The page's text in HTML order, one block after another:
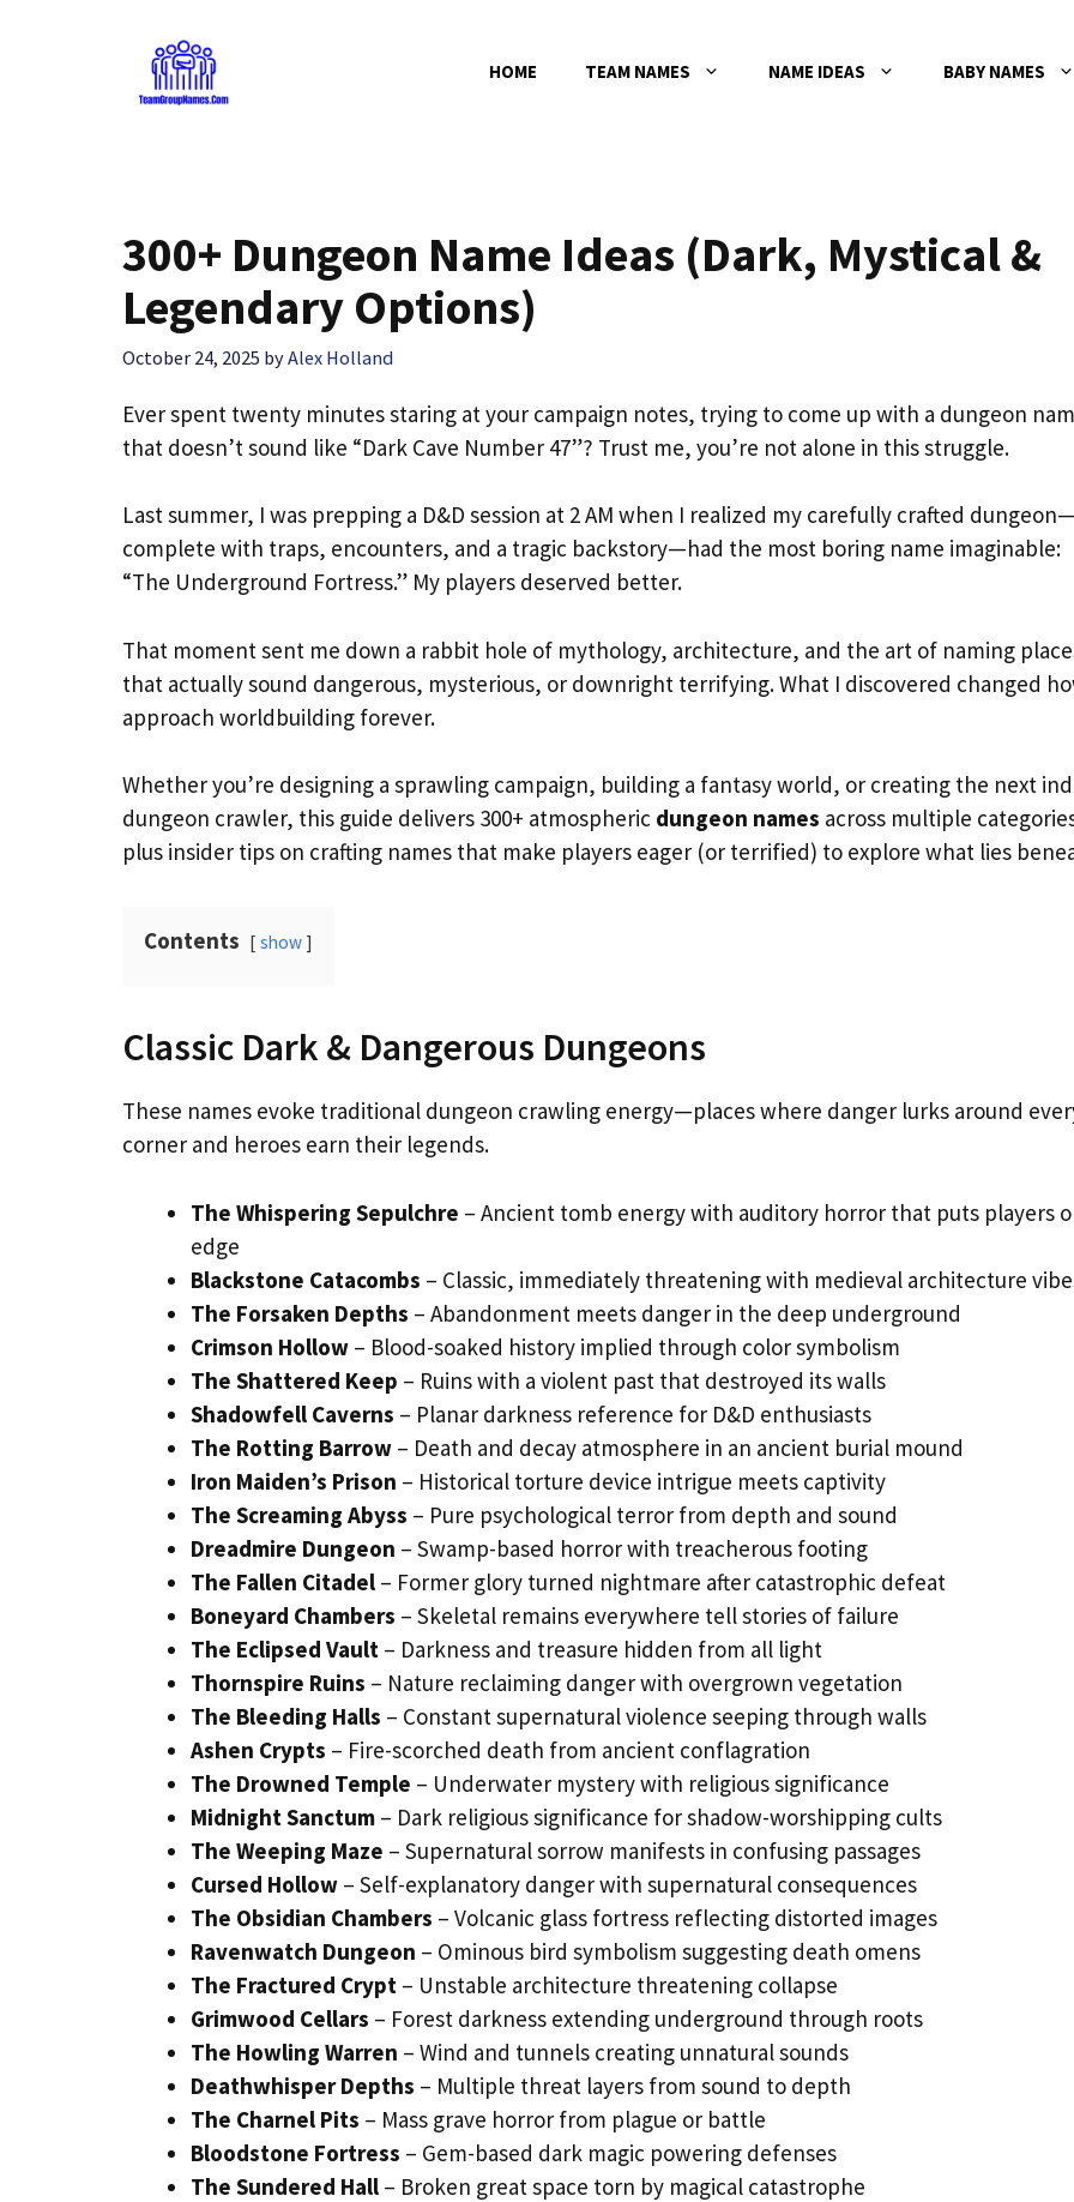
HOME TEAM NAMES NAME IDEAS BABY NAMES
300+ Dungeon Name Ideas (Dark, Mystical &
Legendary Options)
October 24, 2025 byAlex Holland
Ever spent twenty minutes staring at your campaign notes, trying to come up with a dungeon
that doesn’t sound like “Dark Cave Number 47”? Trust me, you’re not alone in this struggle.
Last summer, I was prepping a D&D session at 2 AM when I realized my carefully crafted
complete with traps, encounters, and a tragic backstory—had the most boring name imaginable:
“The Underground Fortress.” My players deserved better.
That moment sent me down a rabbit hole of mythology, architecture, and the art of naming
that actually sound dangerous, mysterious, or downright terrifying. What I discovered changed
approach worldbuilding forever.
Whether you’re designing a sprawling campaign, building a fantasy world, or creating the next
dungeon crawler, this guide delivers 300+ atmospheric dungeon names across multiple
plus insider tips on crafting names that make players eager (or terrified) to explore what lies
Contents show
Classic Dark & Dangerous Dungeons
These names evoke traditional dungeon crawling energy—places where danger lurks around
corner and heroes earn their legends.
The Whispering Sepulchre – Ancient tomb energy with auditory horror that puts players
edge
Blackstone Catacombs – Classic, immediately threatening with medieval architecture
The Forsaken Depths – Abandonment meets danger in the deep underground
Crimson Hollow – Blood-soaked history implied through color symbolism
The Shattered Keep – Ruins with a violent past that destroyed its walls
Shadowfell Caverns – Planar darkness reference for D&D enthusiasts
The Rotting Barrow – Death and decay atmosphere in an ancient burial mound
Iron Maiden’s Prison – Historical torture device intrigue meets captivity
The Screaming Abyss – Pure psychological terror from depth and sound
Dreadmire Dungeon – Swamp-based horror with treacherous footing
The Fallen Citadel – Former glory turned nightmare after catastrophic defeat
Boneyard Chambers – Skeletal remains everywhere tell stories of failure
The Eclipsed Vault – Darkness and treasure hidden from all light
Thornspire Ruins – Nature reclaiming danger with overgrown vegetation
The Bleeding Halls – Constant supernatural violence seeping through walls
Ashen Crypts – Fire-scorched death from ancient conflagration
The Drowned Temple – Underwater mystery with religious significance
Midnight Sanctum – Dark religious significance for shadow-worshipping cults
The Weeping Maze – Supernatural sorrow manifests in confusing passages
Cursed Hollow – Self-explanatory danger with supernatural consequences
The Obsidian Chambers – Volcanic glass fortress reflecting distorted images
Ravenwatch Dungeon – Ominous bird symbolism suggesting death omens
The Fractured Crypt – Unstable architecture threatening collapse
Grimwood Cellars – Forest darkness extending underground through roots
The Howling Warren – Wind and tunnels creating unnatural sounds
Deathwhisper Depths – Multiple threat layers from sound to depth
The Charnel Pits – Mass grave horror from plague or battle
Bloodstone Fortress – Gem-based dark magic powering defenses
The Sundered Hall – Broken great space torn by magical catastrophe